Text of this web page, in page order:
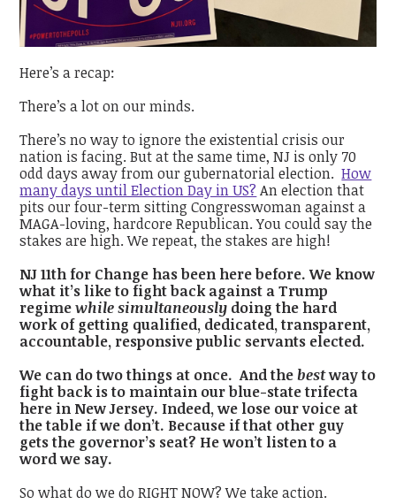
Here’s a recap:
There’s a lot on our minds.
There’s no way to ignore the existential crisis our
nation is facing. But at the same time, NJ is only 70
odd days away from our gubernatorial election.How
many days until Election Day in US? An election that
pits our four-term sitting Congresswoman against a
MAGA-loving, hardcore Republican. You could say the
stakes are high. We repeat, the stakes are high!
NJ 11th for Change has been here before. We know
what it’s like to fight back against a Trump
regimewhile simultaneously doing the hard
work of getting qualified, dedicated, transparent,
accountable, responsive public servants elected.
We can do two things at once. And thebestway to
fight back is to maintain our blue-state trifecta
here in New Jersey. Indeed, we lose our voice at
the table if we don’t. Because if that other guy
gets the governor’s seat? He won’t listen to a
word we say.
So what do we do RIGHT NOW? We take action.